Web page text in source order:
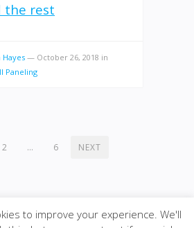
the rest
Hayes — October 26, 2018 in
Paneling
2 … 6 NEXT
to improve your experience. We'll